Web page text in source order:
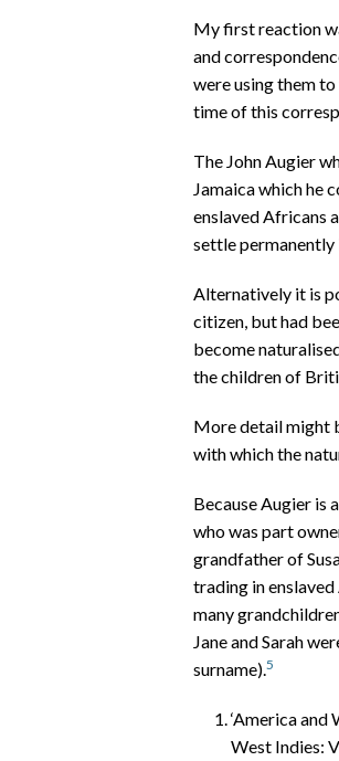
My first reaction
and
were using them
time of this
The John Augier
Jamaica which he
enslaved Africans
settle
Alternatively it is
citizen, but had
become
the children of
More detail might
with which the
Because Augier is
who was part
grandfather of
trading in
many
Jane and Sarah
surname).5
‘America and
West Indies: